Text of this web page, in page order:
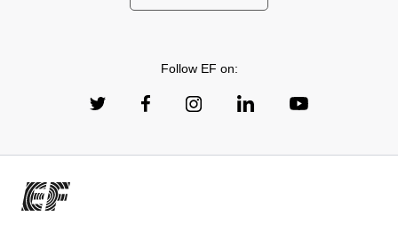
Follow EF on: